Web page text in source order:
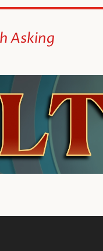
Asking